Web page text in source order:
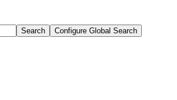
Search Configure Global Search